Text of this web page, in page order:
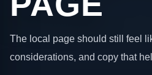
The local page should still feel
considerations, and copy that